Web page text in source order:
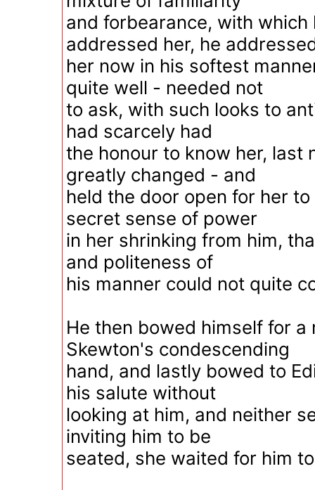
and forbearance, with which
addressed her, he
her now in his softest
quite well - needed not
to ask, with such looks to
had scarcely had
the honour to know her, last
greatly changed - and
held the door open for her
secret sense of power
in her shrinking from him,
and politeness of
his manner could not quite
He then bowed himself for a
Skewton's condescending
hand, and lastly bowed to
his salute without
looking at him, and neither
inviting him to be
seated, she waited for him